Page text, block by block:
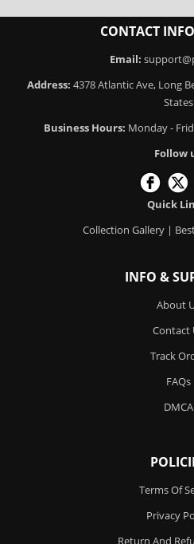
CONTACT
Email:
Address: 4378 Atlantic Ave, Long
States
Business Hours: Monday -
Follow
Quick
Collection Gallery |
INFO &
About
Contact
Track
FAQs
DMCA
Terms Of
Privacy
Return And